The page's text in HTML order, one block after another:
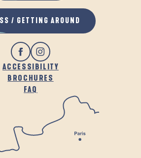
ACCESSIBILITY
BROCHURES
FAQ
/ GETTING AROUND